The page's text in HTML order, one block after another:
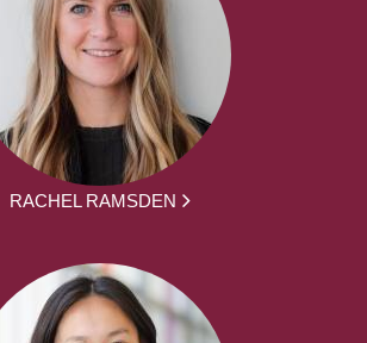
RACHEL RAMSDEN